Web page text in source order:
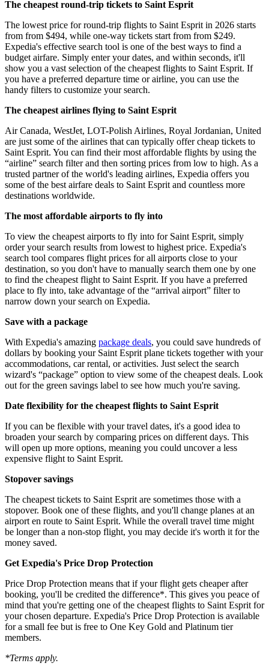
The cheapest round-trip tickets to Saint Esprit
The lowest price for round-trip flights to Saint Esprit in 2026 starts
from from $494, while one-way tickets start from from $249.
Expedia's effective search tool is one of the best ways to find a
budget airfare. Simply enter your dates, and within seconds, it'll
show you a vast selection of the cheapest flights to Saint Esprit. If
you have a preferred departure time or airline, you can use the
handy filters to customize your search.
The cheapest airlines flying to Saint Esprit
Air Canada, WestJet, LOT-Polish Airlines, Royal Jordanian, United
are just some of the airlines that can typically offer cheap tickets to
Saint Esprit. You can find their most affordable flights by using the
“airline” search filter and then sorting prices from low to high. As a
trusted partner of the world's leading airlines, Expedia offers you
some of the best airfare deals to Saint Esprit and countless more
destinations worldwide.
The most affordable airports to fly into
To view the cheapest airports to fly into for Saint Esprit, simply
order your search results from lowest to highest price. Expedia's
search tool compares flight prices for all airports close to your
destination, so you don't have to manually search them one by one
to find the cheapest flight to Saint Esprit. If you have a preferred
place to fly into, take advantage of the “arrival airport” filter to
narrow down your search on Expedia.
Save with a package
With Expedia's amazing package deals, you could save hundreds of
dollars by booking your Saint Esprit plane tickets together with your
accommodations, car rental, or activities. Just select the search
wizard's “package” option to view some of the cheapest deals. Look
out for the green savings label to see how much you're saving.
Date flexibility for the cheapest flights to Saint Esprit
If you can be flexible with your travel dates, it's a good idea to
broaden your search by comparing prices on different days. This
will open up more options, meaning you could uncover a less
expensive flight to Saint Esprit.
Stopover savings
The cheapest tickets to Saint Esprit are sometimes those with a
stopover. Book one of these flights, and you'll change planes at an
airport en route to Saint Esprit. While the overall travel time might
be longer than a non-stop flight, you may decide it's worth it for the
money saved.
Get Expedia's Price Drop Protection
Price Drop Protection means that if your flight gets cheaper after
booking, you'll be credited the difference*. This gives you peace of
mind that you're getting one of the cheapest flights to Saint Esprit for
your chosen departure. Expedia's Price Drop Protection is available
for a small fee but is free to One Key Gold and Platinum tier
members.
*Terms apply.